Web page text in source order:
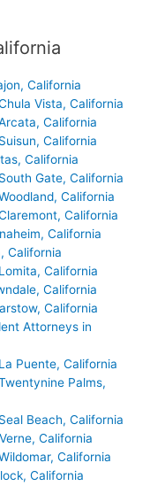
California
Vista, California
California
California
California
Gate, California
California
California
California
California
California
California
California
Attorneys in
Puente, California
Palms,
Beach, California
California
California
California